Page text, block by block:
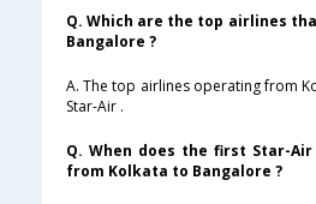
Q. Which are the top airlines
Bangalore ?
A. The top airlines operating from
Star-Air .
Q. When does the first Star-
from Kolkata to Bangalore ?